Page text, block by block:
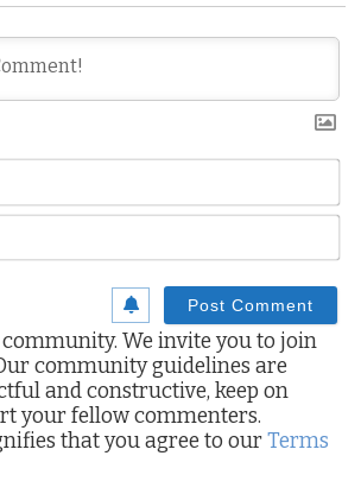
We invite you to join
community guidelines are
and constructive, keep on
your fellow commenters.
that you agree to ourTerms